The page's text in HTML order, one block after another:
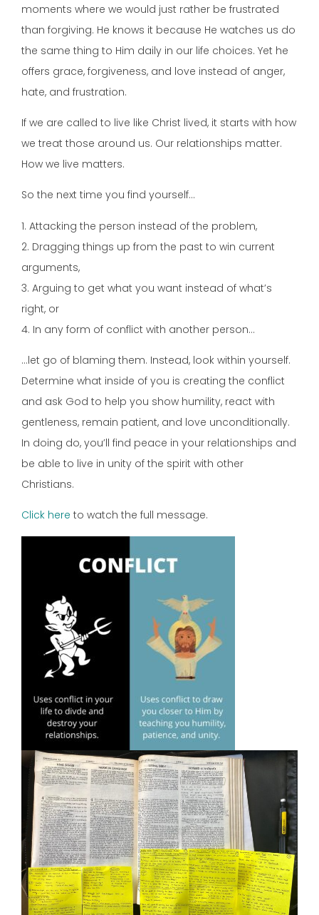
moments where we would just rather be frustrated
than forgiving. He knows it because He watches us do
the same thing to Him daily in our life choices. Yet he
offers grace, forgiveness, and love instead of anger,
hate, and frustration.
If we are called to live like Christ lived, it starts with how
we treat those around us. Our relationships matter.
How we live matters.
So the next time you find yourself…
1. Attacking the person instead of the problem,
2. Dragging things up from the past to win current
arguments,
3. Arguing to get what you want instead of what’s
right, or
4. In any form of conflict with another person…
…let go of blaming them. Instead, look within yourself.
Determine what inside of you is creating the conflict
and ask God to help you show humility, react with
gentleness, remain patient, and love unconditionally.
In doing do, you’ll find peace in your relationships and
be able to live in unity of the spirit with other
Christians.
Click here to watch the full message.